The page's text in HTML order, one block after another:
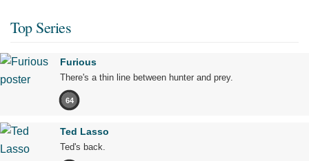
Top Series
Furious
There's a thin line between hunter and prey.
64
Ted Lasso
Ted's back.